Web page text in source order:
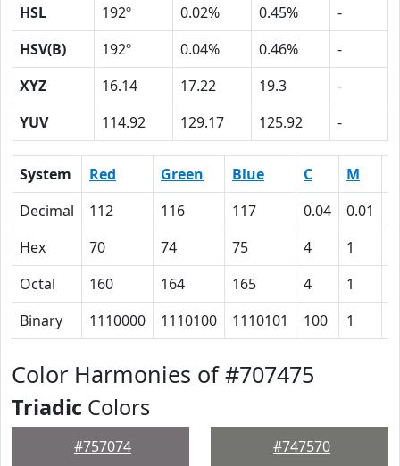
HSL
192º 0.02% 0.45%
-
HSV(B)
192º 0.04% 0.46%
-
XYZ
16.14 17.22 19.3
-
YUV
114.92 129.17 125.92 -
System Red Green Blue C M
Decimal
112 116 117 0.04 0.01
Hex
70 74 75 4 1
Octal
160 164 165 4 1
Binary
1110000 1110100 1110101 100 1
Color Harmonies of #707475
Triadic Colors
#757074 #747570